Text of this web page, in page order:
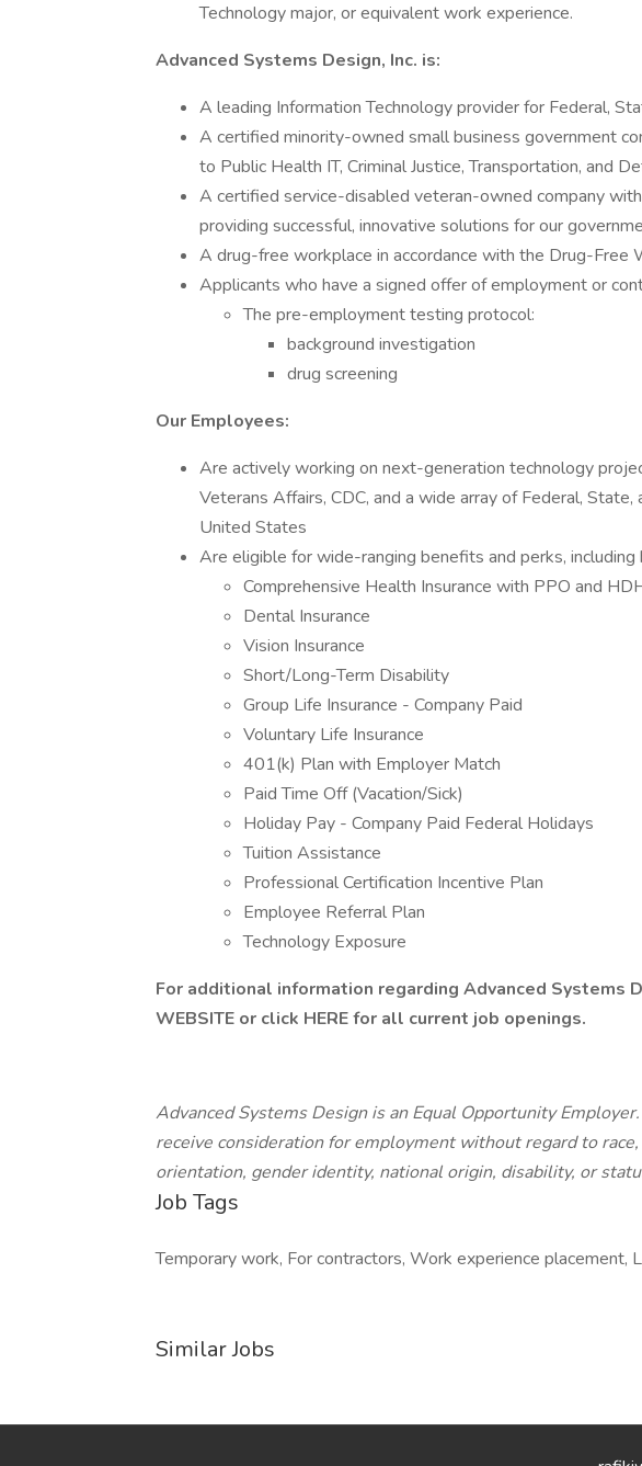
Technology major, or equivalent work experience.
Advanced Systems Design, Inc. is:
A leading Information Technology provider for Federal,
A certified minority-owned small business government
to Public Health IT, Criminal Justice, Transportation, and
A certified service-disabled veteran-owned company
providing successful, innovative solutions for our
A drug-free workplace in accordance with the Drug-Free
Applicants who have a signed offer of employment or
The pre-employment testing protocol:
background investigation
drug screening
Our Employees:
Are actively working on next-generation technology
Veterans Affairs, CDC, and a wide array of Federal,
United States
Are eligible for wide-ranging benefits and perks,
Comprehensive Health Insurance with PPO and
Dental Insurance
Vision Insurance
Short/Long-Term Disability
Group Life Insurance - Company Paid
Voluntary Life Insurance
401(k) Plan with Employer Match
Paid Time Off (Vacation/Sick)
Holiday Pay - Company Paid Federal Holidays
Tuition Assistance
Professional Certification Incentive Plan
Employee Referral Plan
Technology Exposure
For additional information regarding Advanced Systems
WEBSITE or click HERE for all current job openings.
Advanced Systems Design is an Equal Opportunity
receive consideration for employment without regard to
orientation, gender identity, national origin, disability, or
Job Tags
Temporary work, For contractors, Work experience placement,
Similar Jobs